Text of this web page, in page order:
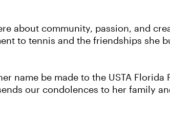
about community, passion, and
to tennis and the friendships she
name be made to the USTA Florida
our condolences to her family